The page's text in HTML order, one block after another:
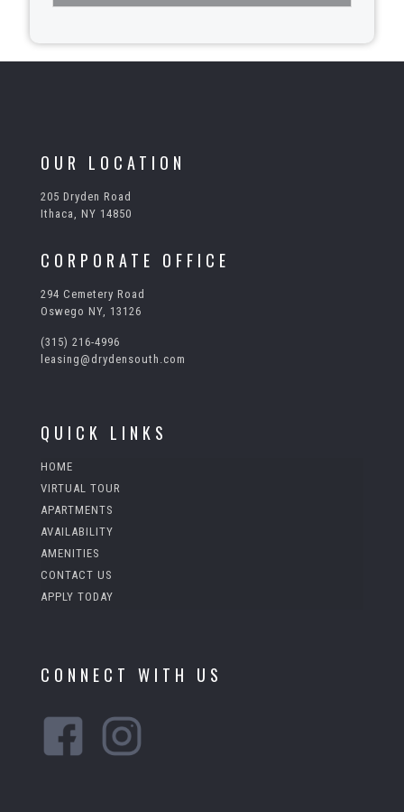
h
i
d
h
o
l
d
b
e
f
a
n
OUR LOCATION
205 Dryden Road
Ithaca, NY 14850
CORPORATE OFFICE
294 Cemetery Road
Oswego NY, 13126
(315) 216-4996
leasing@drydensouth.com
QUICK LINKS
HOME
VIRTUAL TOUR
APARTMENTS
AVAILABILITY
AMENITIES
CONTACT US
APPLY TODAY
CONNECT WITH US